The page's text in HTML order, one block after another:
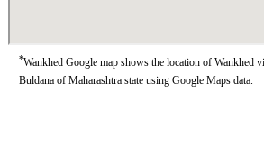
*Wankhed Google map shows the location of Wankhed
Buldana of Maharashtra state using Google Maps data.